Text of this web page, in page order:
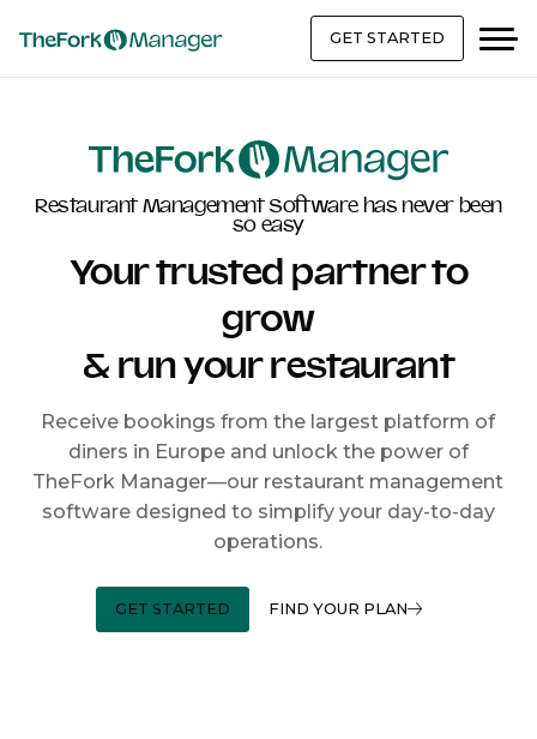
GET STARTED
Restaurant Management Software has never been
so easy
Your trusted partner to
grow
& run your restaurant
Receive bookings from the largest platform of
diners in Europe and unlock the power of
TheFork Manager—our restaurant management
software designed to simplify your day-to-day
operations.
GET STARTED FIND YOUR PLAN